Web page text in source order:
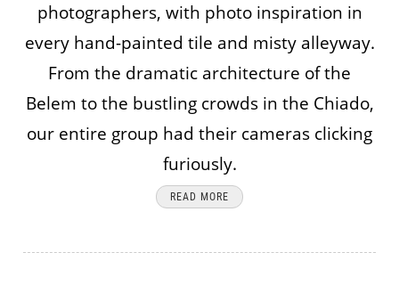
photographers, with photo inspiration in
every hand-painted tile and misty alleyway.
From the dramatic architecture of the
Belem to the bustling crowds in the Chiado,
our entire group had their cameras clicking
furiously.
READ MORE